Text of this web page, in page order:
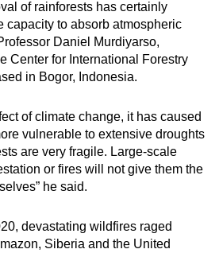
of rainforests has certainly
capacity to absorb atmospheric
Daniel Murdiyarso,
Center for International Forestry
in Bogor, Indonesia.
of climate change, it has caused
vulnerable to extensive droughts
are very fragile. Large-scale
or fires will not give them the
he said.
devastating wildfires raged
Siberia and the United